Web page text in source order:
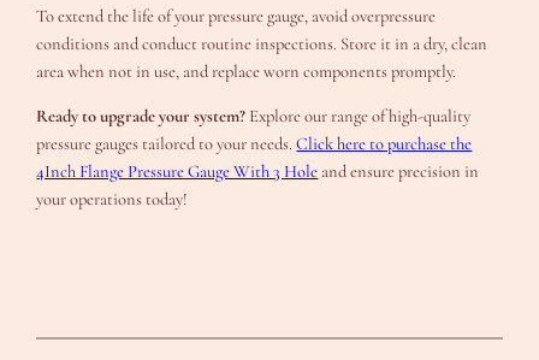
To extend the life of your pressure gauge, avoid overpressure
conditions and conduct routine inspections. Store it in a dry, clean
area when not in use, and replace worn components promptly.
Ready to upgrade your system? Explore our range of high-quality
pressure gauges tailored to your needs.Click here to purchase the
4Inch Flange Pressure Gauge With 3 Hole and ensure precision in
your operations today!